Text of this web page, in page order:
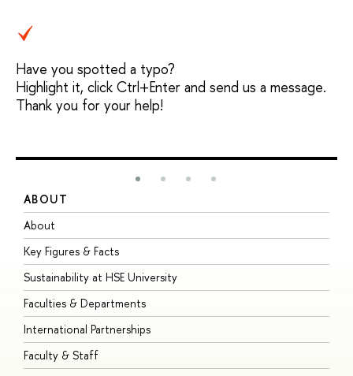
Have you spotted a typo?
Highlight it, click Ctrl+Enter and send us a message.
Thank you for your help!
ABOUT
About
Key Figures & Facts
Sustainability at HSE University
Faculties & Departments
International Partnerships
Faculty & Staff